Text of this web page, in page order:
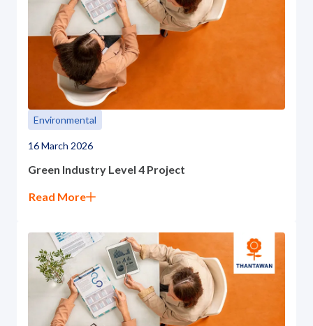
Environmental
16 March 2026
Green Industry Level 4 Project
Read More